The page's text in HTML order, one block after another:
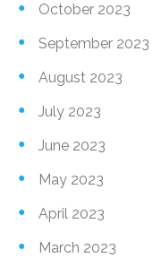
October 2023
September 2023
August 2023
July 2023
June 2023
May 2023
April 2023
March 2023